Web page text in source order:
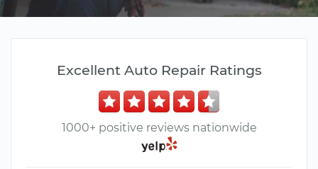
Excellent Auto Repair Ratings
1000+ positive reviews nationwide